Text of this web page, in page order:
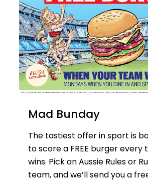
Mad Bunday
The tastiest offer in sport is
to score a FREE burger
wins. Pick an Aussie Rules or
team, and we’ll send you a